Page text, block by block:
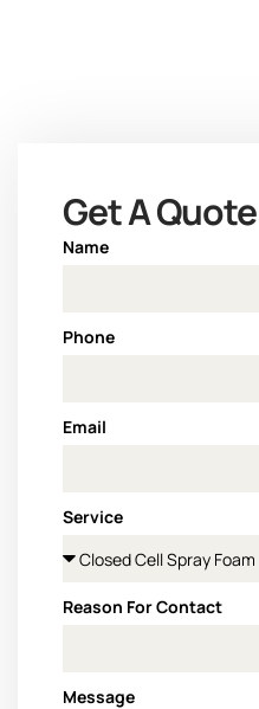
Get A Quote
Name
Phone
Email
Service
Reason For Contact
Message